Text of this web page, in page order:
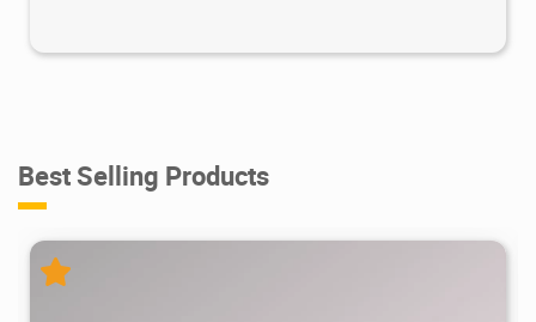
Best Selling Products